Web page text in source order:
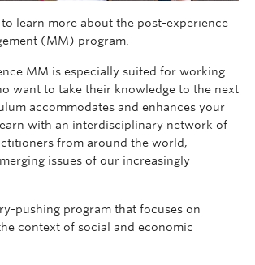
learn more about the post-experience
(MM) program.
MM is especially suited for working
want to take their knowledge to the next
accommodates and enhances your
with an interdisciplinary network of
from around the world,
issues of our increasingly
pushing program that focuses on
context of social and economic